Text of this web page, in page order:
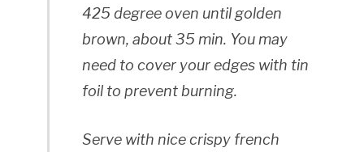
425 degree oven until golden
brown, about 35 min. You may
need to cover your edges with tin
foil to prevent burning.
Serve with nice crispy french